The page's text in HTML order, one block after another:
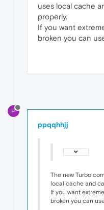
uses local cache
properly.
If you want
broken you can
P
ppqqhhjj
The new Turbo
local cache and
If you want
broken you can